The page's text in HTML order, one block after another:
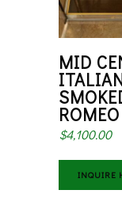
MID
$4,100.00
INQUIRE